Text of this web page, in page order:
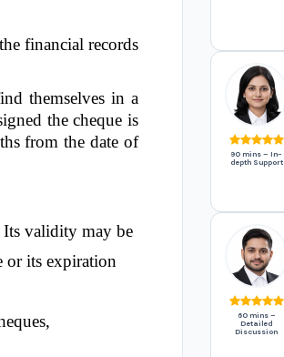
financial records
themselves in a
the cheque is
from the date of
Its validity may be
or its expiration
90 mins – In-
depth Support
60 mins –
Detailed
Discussion